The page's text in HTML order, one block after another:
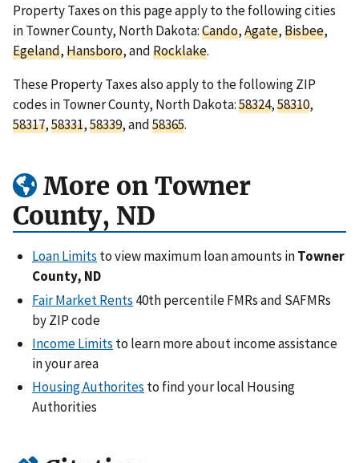
Property Taxes on this page apply to the following cities
in Towner County, North Dakota:Cando,Agate,Bisbee,
Egeland,Hansboro, andRocklake.
These Property Taxes also apply to the following ZIP
codes in Towner County, North Dakota:58324,58310,
58317,58331,58339, and58365.
More on Towner
County, ND
Loan Limits to view maximum loan amounts inTowner
County, ND
Fair Market Rents 40th percentile FMRs and SAFMRs
by ZIP code
Income Limits to learn more about income assistance
in your area
Housing Authorites to find your local Housing
Authorities